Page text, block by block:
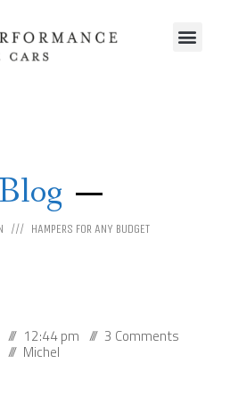
Blog
HAMPERS FOR ANY BUDGET
12:44 pm 3 Comments
Michel